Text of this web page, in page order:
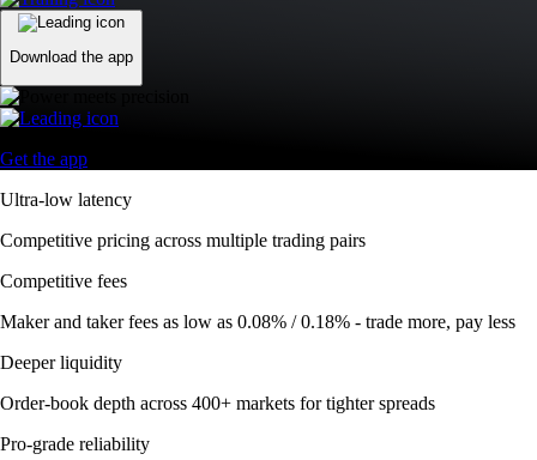
Download the app
Get the app
Ultra-low latency
Competitive pricing across multiple trading pairs
Competitive fees
Maker and taker fees as low as 0.08% / 0.18% - trade more, pay less
Deeper liquidity
Order-book depth across 400+ markets for tighter spreads
Pro-grade reliability